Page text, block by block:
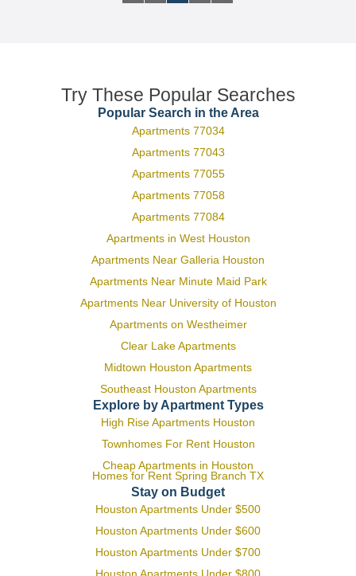
Try These Popular Searches
Popular Search in the Area
Apartments 77034
Apartments 77043
Apartments 77055
Apartments 77058
Apartments 77084
Apartments in West Houston
Apartments Near Galleria Houston
Apartments Near Minute Maid Park
Apartments Near University of Houston
Apartments on Westheimer
Clear Lake Apartments
Midtown Houston Apartments
Southeast Houston Apartments
Explore by Apartment Types
High Rise Apartments Houston
Townhomes For Rent Houston
Cheap Apartments in Houston
Homes for Rent Spring Branch TX
Stay on Budget
Houston Apartments Under $500
Houston Apartments Under $600
Houston Apartments Under $700